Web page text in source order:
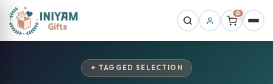
0
✦ TAGGED SELECTION